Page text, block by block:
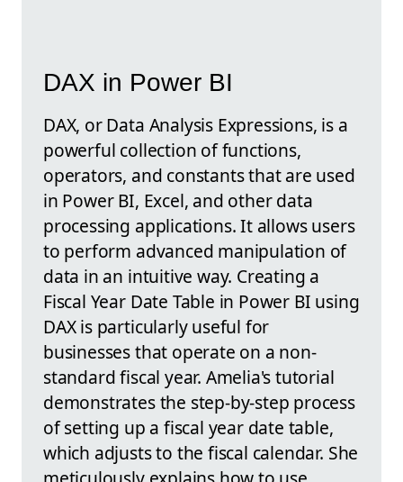
DAX in Power BI
DAX, or Data Analysis Expressions, is a
powerful collection of functions,
operators, and constants that are used
in Power BI, Excel, and other data
processing applications. It allows users
to perform advanced manipulation of
data in an intuitive way. Creating a
Fiscal Year Date Table in Power BI using
DAX is particularly useful for
businesses that operate on a non-
standard fiscal year. Amelia's tutorial
demonstrates the step-by-step process
of setting up a fiscal year date table,
which adjusts to the fiscal calendar. She